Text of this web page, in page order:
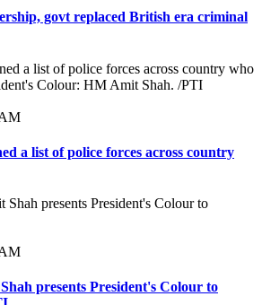
govt replaced British era criminal
a list of police forces across country
presents President's Colour to